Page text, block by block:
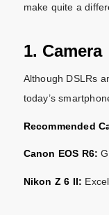
make quite a
1. Camera
Although DSLRs
today’s
Recommended
Canon EOS R6:
Nikon Z 6 II: